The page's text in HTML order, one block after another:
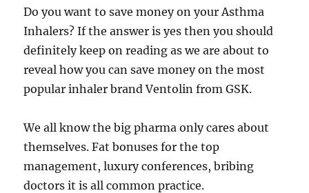
Do you want to save money on your Asthma
Inhalers? If the answer is yes then you should
definitely keep on reading as we are about to
reveal how you can save money on the most
popular inhaler brand Ventolin from GSK.
We all know the big pharma only cares about
themselves. Fat bonuses for the top
management, luxury conferences, bribing
doctors it is all common practice.